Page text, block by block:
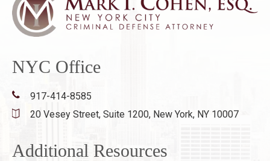
NYC Office
917-414-8585
20 Vesey Street, Suite 1200, New York, NY 10007
Additional Resources